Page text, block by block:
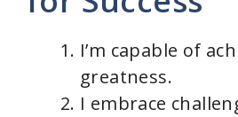
I’m capable of
greatness.
I embrace